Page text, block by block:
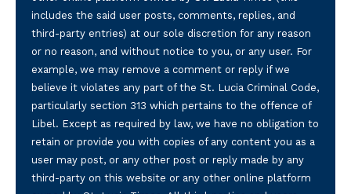
includes the said user posts, comments, replies, and
third-party entries) at our sole discretion for any reason
or no reason, and without notice to you, or any user. For
example, we may remove a comment or reply if we
believe it violates any part of the St. Lucia Criminal Code,
particularly section 313 which pertains to the offence of
Libel. Except as required by law, we have no obligation to
retain or provide you with copies of any content you as a
user may post, or any other post or reply made by any
third-party on this website or any other online platform